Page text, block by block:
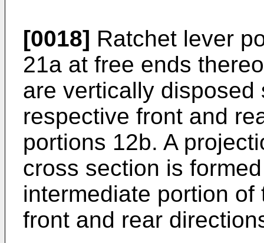
[0018] Ratchet lever
21a at free ends
are vertically
respective front and
portions 12b. A
cross section is
intermediate portion
front and rear